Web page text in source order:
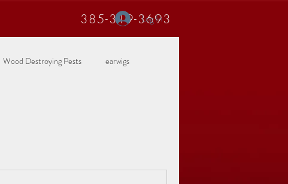
385-319-3693
Log In
Wood Destroying Pests earwigs